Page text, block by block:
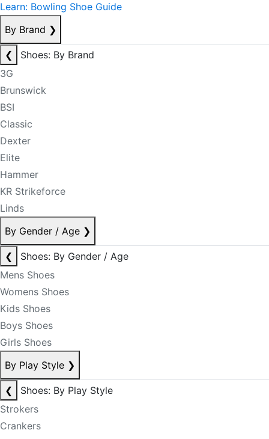
Learn: Bowling Shoe Guide
By Brand ❯
❮
Shoes: By Brand
3G
Brunswick
BSI
Classic
Dexter
Elite
Hammer
KR Strikeforce
Linds
By Gender / Age ❯
❮
Shoes: By Gender / Age
Mens Shoes
Womens Shoes
Kids Shoes
Boys Shoes
Girls Shoes
By Play Style ❯
❮
Shoes: By Play Style
Strokers
Crankers